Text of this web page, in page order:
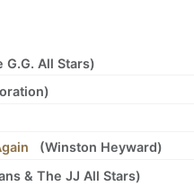
G.G. All Stars)
)
(Winston Heyward)
& The JJ All Stars)